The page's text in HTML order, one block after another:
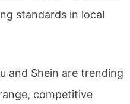
standards in local
and Shein are trending
competitive